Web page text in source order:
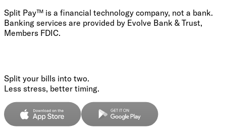
Split Pay™ is a financial technology company, not a bank.
Banking services are provided by Evolve Bank & Trust,
Members FDIC.
Split your bills into two.
Less stress, better timing.